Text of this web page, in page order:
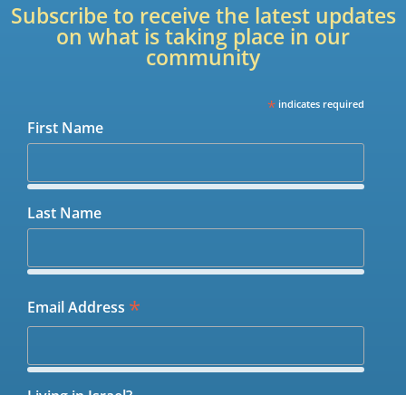
Subscribe to receive the latest updates
on what is taking place in our
community
* indicates required
First Name
Last Name
Email Address *